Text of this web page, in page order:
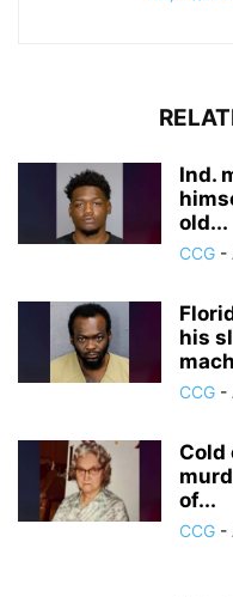
Ind.
old...
CCG -
his
CCG -
Cold
of...
CCG -